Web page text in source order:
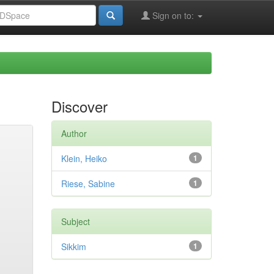
Sign on to:
Discover
Author
1
Klein, Heiko
1
Riese, Sabine
Subject
1
Sikkim